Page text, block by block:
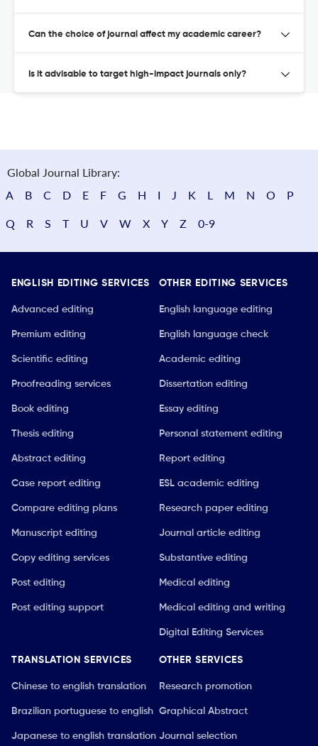
Can the choice of journal affect my academic career?
Is it advisable to target high-impact journals only?
Global Journal Library:
A
B C D E F G H I J K L M N O P
Q R S T U V W X Y Z 0-9